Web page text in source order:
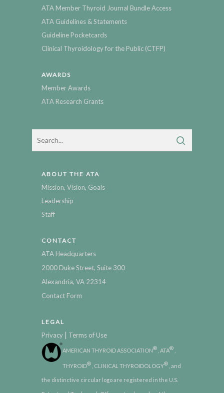
ATA Member Thyroid Journal Bundle Access
ATA Guidelines & Statements
Guideline Pocketcards
Clinical Thyroidology for the Public (CTFP)
AWARDS
Member Awards
ATA Research Grants
ABOUT THE ATA
Mission, Vision, Goals
Leadership
Staff
CONTACT
ATA Headquarters
2000 Duke Street, Suite 300
Alexandria, VA 22314
Contact Form
LEGAL
Privacy | Terms of Use
AMERICAN THYROID ASSOCIATION® , ATA®
THYROID® , CLINICAL THYROIDOLOGY® , and
the distinctive circular logo are registered in the U.S.